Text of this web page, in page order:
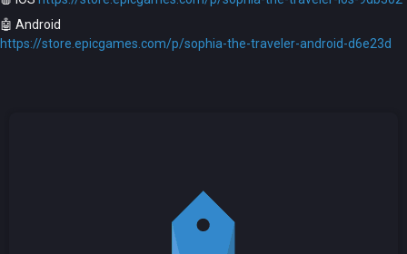
🤖️ Android
https://store.epicgames.com/p/sophia-the-traveler-android-d6e23d